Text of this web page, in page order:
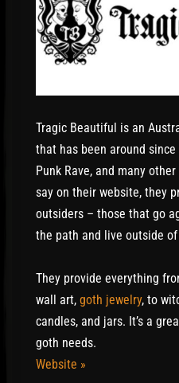
Tragic Beautiful is an
that has been around
Punk Rave, and many
say on their website, they
outsiders – those that go
the path and live outside of
They provide everything
wall art, goth jewelry, to
candles, and jars. It’s a
goth needs.
Website »